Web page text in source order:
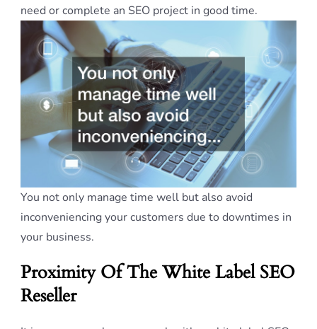
need or complete an SEO project in good time.
You not only manage time well but also avoid
inconveniencing your customers due to downtimes in
your business.
Proximity Of The White Label SEO
Reseller